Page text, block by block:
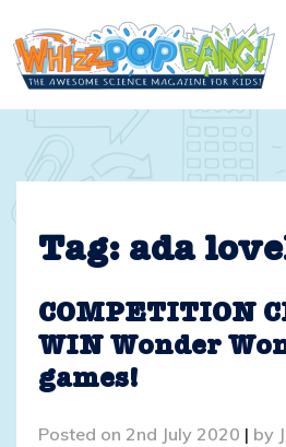
to
content
Tag: ada
COMPETITION
WIN Wonder
games!
Posted on 2nd July 2020 | by